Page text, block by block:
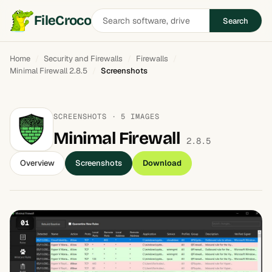
FileCrocoSearch
software
Search
Home Security and Firewalls
Firewalls
Minimal Firewall 2.8.5
Screenshots
SCREENSHOTS · 5 IMAGES
Minimal Firewall 2.8.5
Overview Screenshots Download
01